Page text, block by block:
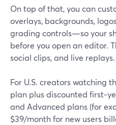
On top of that, you can
overlays, backgrounds,
grading controls—so your
before you open an editor.
social clips, and live replays.
For U.S. creators watching
plan plus discounted
and Advanced plans (for
$39/month for new users